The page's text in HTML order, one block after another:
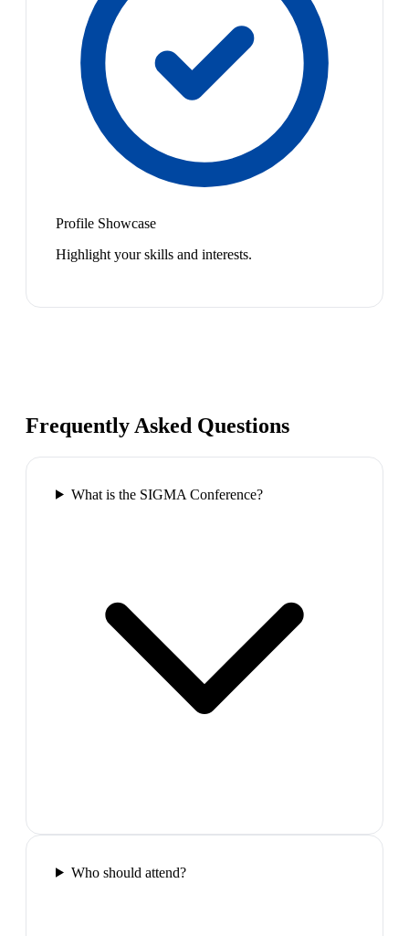
Profile Showcase
Highlight your skills and interests.
Frequently Asked Questions
What is the SIGMA Conference?
Who should attend?